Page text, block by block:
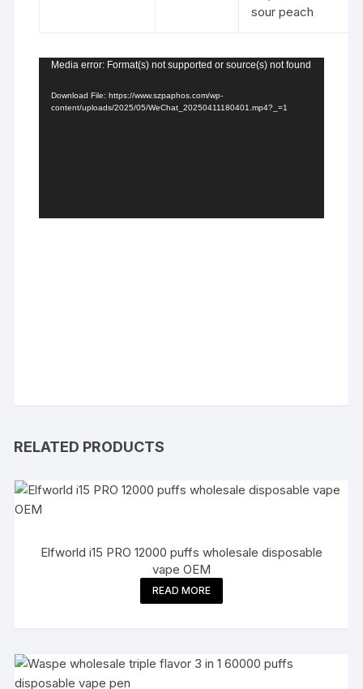
sour peach
Video
Media error: Format(s) not supported or source(s) not found
Download File: https://www.szpaphos.com/wp-
content/uploads/2025/05/WeChat_20250411180401.mp4?_=1
RELATED PRODUCTS
Elfworld i15 PRO 12000 puffs wholesale disposable
vape OEM
READ MORE